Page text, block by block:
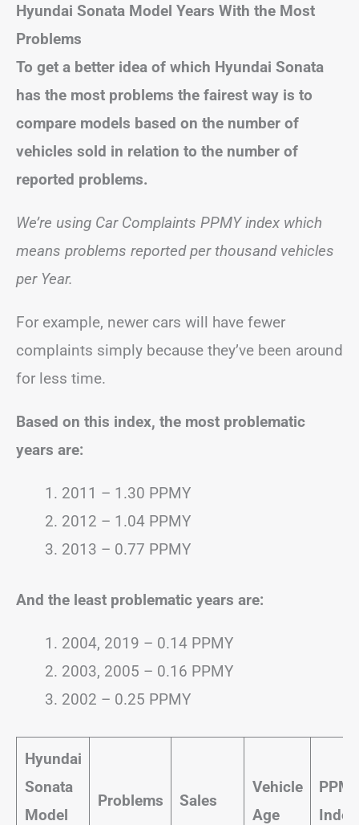
Hyundai Sonata Model Years With the Most
Problems
To get a better idea of which Hyundai Sonata
has the most problems the fairest way is to
compare models based on the number of
vehicles sold in relation to the number of
reported problems.
We’re using Car Complaints PPMY index which
means problems reported per thousand vehicles
per Year.
For example, newer cars will have fewer
complaints simply because they’ve been around
for less time.
Based on this index, the most problematic
years are:
2011 – 1.30 PPMY
2012 – 1.04 PPMY
2013 – 0.77 PPMY
And the least problematic years are:
2004, 2019 – 0.14 PPMY
2003, 2005 – 0.16 PPMY
2002 – 0.25 PPMY
Hyundai
Sonata
Model
Problems Sales
Vehicle
Age
Index